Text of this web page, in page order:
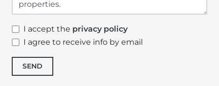
I accept the privacy policy
I agree to receive info by email
SEND